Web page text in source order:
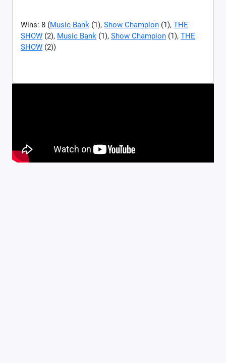
Wins: 8 (Music Bank (1), Show Champion (1), THE
SHOW (2), Music Bank (1), Show Champion (1), THE
SHOW (2))